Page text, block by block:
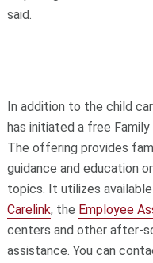
said.
In addition to the child
has initiated a free Family
The offering provides
guidance and education
topics. It utilizes
Carelink, the Employee
centers and other after-
assistance. You can